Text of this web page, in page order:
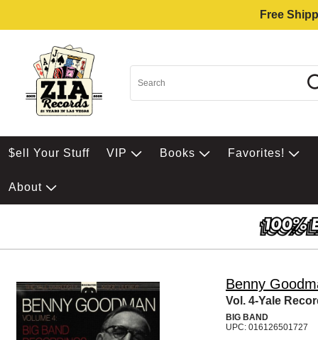
Free
$ell Your Stuff VIP Books Favorites!
About
Benny
Vol. 4-Yale
BIG BAND
UPC: 016126501727